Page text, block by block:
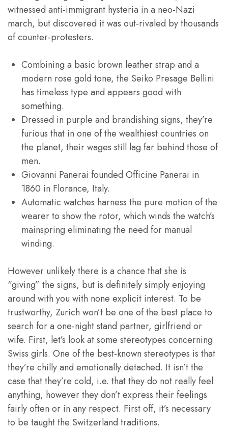
witnessed anti-immigrant hysteria in a neo-Nazi
march, but discovered it was out-rivaled by thousands
of counter-protesters.
Combining a basic brown leather strap and a
modern rose gold tone, the Seiko Presage Bellini
has timeless type and appears good with
something.
Dressed in purple and brandishing signs, they’re
furious that in one of the wealthiest countries on
the planet, their wages still lag far behind those of
men.
Giovanni Panerai founded Officine Panerai in
1860 in Florance, Italy.
Automatic watches harness the pure motion of the
wearer to show the rotor, which winds the watch’s
mainspring eliminating the need for manual
winding.
However unlikely there is a chance that she is
“giving” the signs, but is definitely simply enjoying
around with you with none explicit interest. To be
trustworthy, Zurich won’t be one of the best place to
search for a one-night stand partner, girlfriend or
wife. First, let’s look at some stereotypes concerning
Swiss girls. One of the best-known stereotypes is that
they’re chilly and emotionally detached. It isn’t the
case that they’re cold, i.e. that they do not really feel
anything, however they don’t express their feelings
fairly often or in any respect. First off, it’s necessary
to be taught the Switzerland traditions.